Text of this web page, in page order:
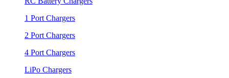
1 Port Chargers
2 Port Chargers
4 Port Chargers
LiPo Chargers